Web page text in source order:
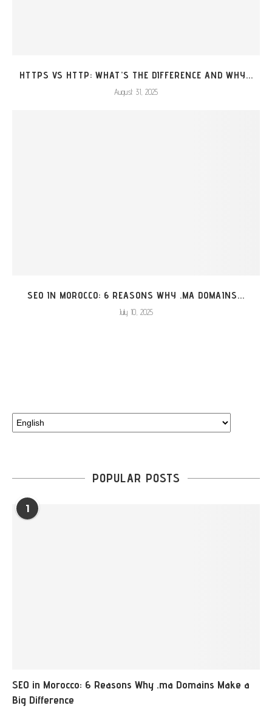
HTTPS VS HTTP: WHAT’S THE DIFFERENCE AND WHY...
August 31, 2025
SEO IN MOROCCO: 6 REASONS WHY .MA DOMAINS...
July 10, 2025
Choose
POPULAR POSTS
1
SEO in Morocco: 6 Reasons Why .ma Domains Make a
Big Difference